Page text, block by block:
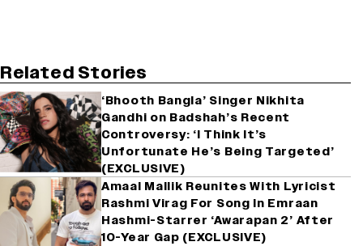
Related Stories
‘Bhooth Bangla’ Singer Nikhita
Gandhi on Badshah’s Recent
Controversy: ‘I Think It’s
Unfortunate He’s Being Targeted’
(EXCLUSIVE)
Amaal Mallik Reunites With Lyricist
Rashmi Virag For Song In Emraan
Hashmi-Starrer ‘Awarapan 2’ After
10-Year Gap (EXCLUSIVE)